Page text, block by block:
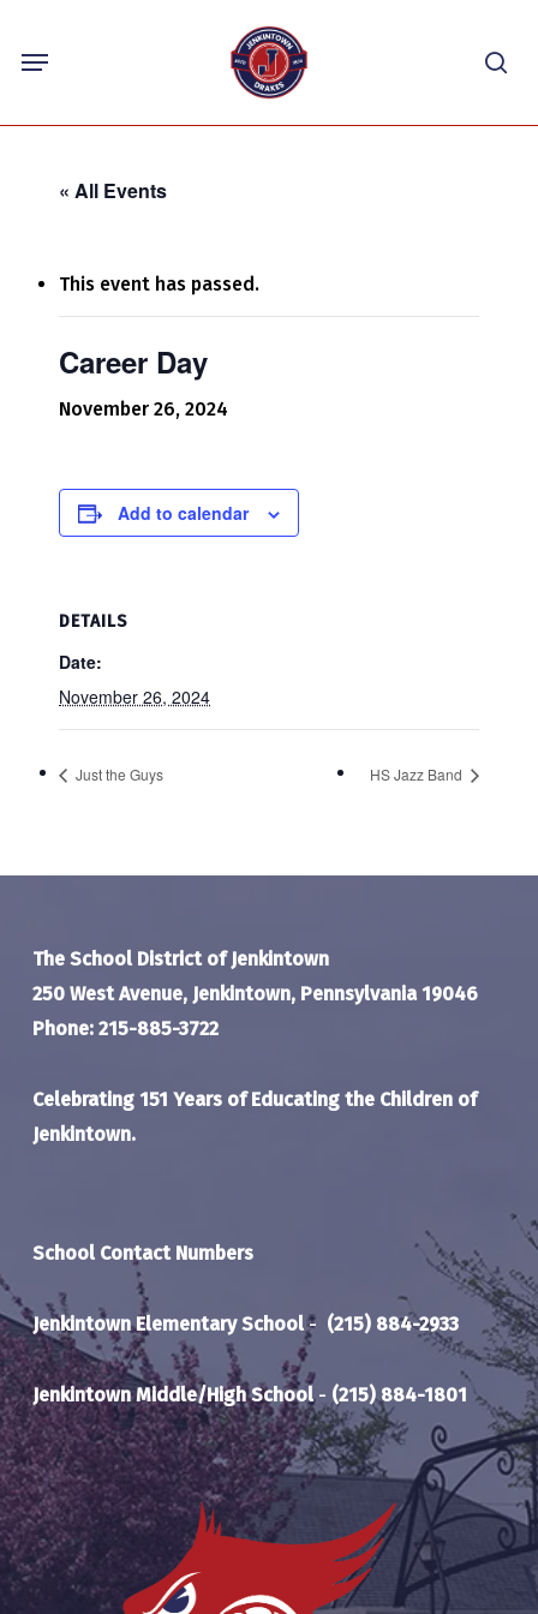
content
Menu
« All Events
This event has passed.
Career Day
November 26, 2024
Add to calendar
DETAILS
Date:
November 26, 2024
Just the Guys HS Jazz Band
The School District of Jenkintown
250 West Avenue, Jenkintown, Pennsylvania 19046
Phone: 215-885-3722
Celebrating 151 Years of Educating the Children of
Jenkintown.
School Contact Numbers
Jenkintown Elementary School- (215) 884-2933
Jenkintown Middle/High School- (215) 884-1801